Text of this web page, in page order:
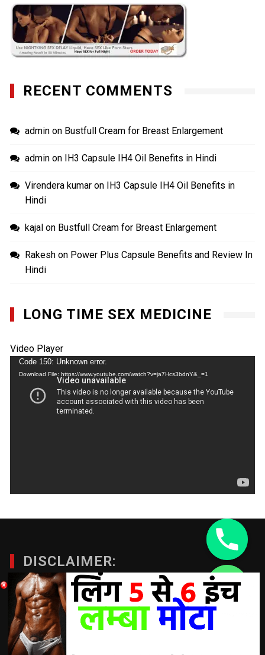
RECENT COMMENTS
admin on Bustfull Cream for Breast Enlargement
admin on IH3 Capsule IH4 Oil Benefits in Hindi
Virendera kumar on IH3 Capsule IH4 Oil Benefits in
Hindi
kajal on Bustfull Cream for Breast Enlargement
Rakesh on Power Plus Capsule Benefits and Review In
Hindi
LONG TIME SEX MEDICINE
Video Player
Code 150: Unknown error.
Download File: https://www.youtube.com/watch?v=ja7Hcs3bdnY&_=1
DISCLAIMER:
A Doctor’s advice should be taken before using any
product. All trademarks and copyrights are property of their
respective owners and we are not affiliated with
manufacturer. These statements have not been evaluated
Hide
chaty